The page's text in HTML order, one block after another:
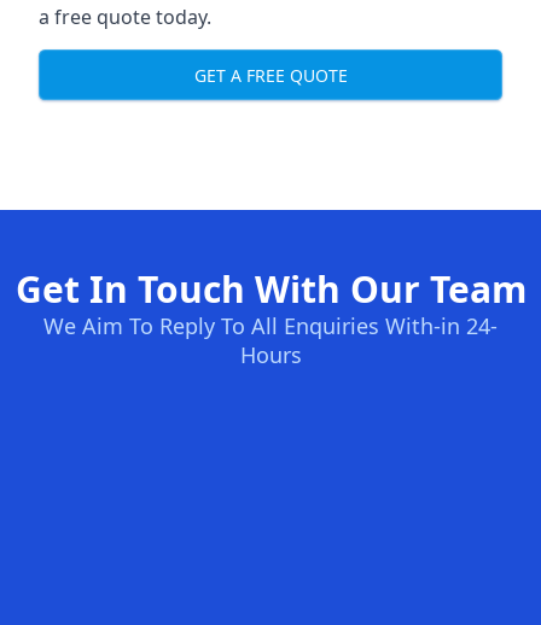
a free quote today.
GET A FREE QUOTE
Get In Touch With Our Team
We Aim To Reply To All Enquiries With-in 24-
Hours